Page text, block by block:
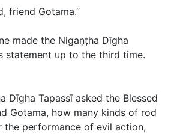
friend Gotama.”
made the Nigaṇṭha Dīgha
statement up to the third time.
Dīgha Tapassī asked the Blessed
Gotama, how many kinds of rod
the performance of evil action,